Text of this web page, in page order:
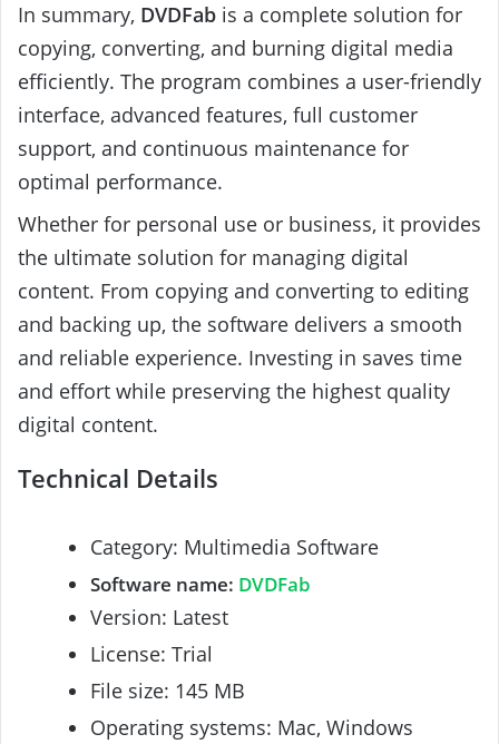
In summary, DVDFab is a complete solution for
copying, converting, and burning digital media
efficiently. The program combines a user-friendly
interface, advanced features, full customer
support, and continuous maintenance for
optimal performance.
Whether for personal use or business, it provides
the ultimate solution for managing digital
content. From copying and converting to editing
and backing up, the software delivers a smooth
and reliable experience. Investing in saves time
and effort while preserving the highest quality
digital content.
Technical Details
Category: Multimedia Software
Software name: DVDFab
Version: Latest
License: Trial
File size: 145 MB
Operating systems: Mac, Windows